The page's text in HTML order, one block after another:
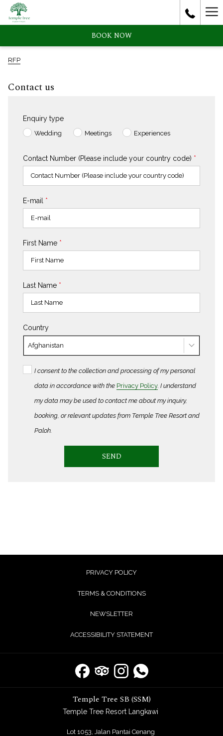
BOOK NOW
RFP
Contact us
Enquiry type
Wedding Meetings Experiences
Contact Number (Please include your country code) *
E-mail *
First Name *
Last Name *
Country
Afghanistan
I consent to the collection and processing of my personal
data in accordance with the Privacy Policy . I understand
my data may be used to contact me about my inquiry,
booking, or relevant updates from Temple Tree Resort and
Paloh.
SEND
PRIVACY POLICY
TERMS & CONDITIONS
NEWSLETTER
ACCESSIBILITY STATEMENT
Temple Tree SB (SSM)
Temple Tree Resort Langkawi
Lot 1053, Jalan Pantai Cenang